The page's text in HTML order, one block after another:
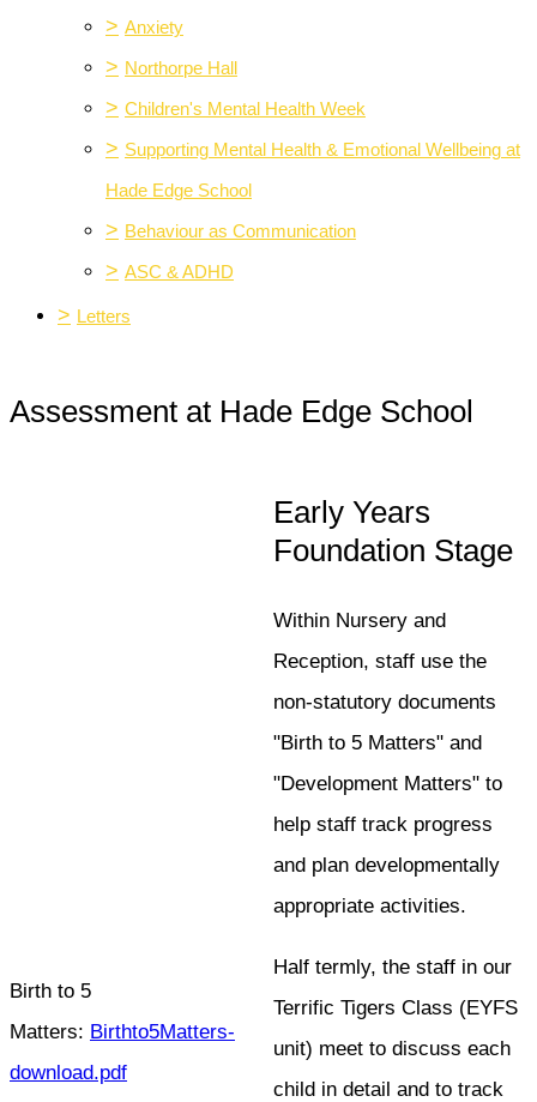
> Anxiety
> Northorpe Hall
> Children's Mental Health Week
> Supporting Mental Health & Emotional Wellbeing at
Hade Edge School
> Behaviour as Communication
> ASC & ADHD
> Letters
Assessment at Hade Edge School
Birth to 5
Matters: Birthto5Matters-
download.pdf
Early Years
Foundation Stage
Within Nursery and
Reception, staff use the
non-statutory documents
"Birth to 5 Matters" and
"Development Matters" to
help staff track progress
and plan developmentally
appropriate activities.
Half termly, the staff in our
Terrific Tigers Class (EYFS
unit) meet to discuss each
child in detail and to track